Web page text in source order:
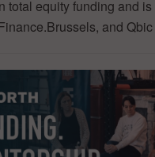
total equity funding and
and Qbic